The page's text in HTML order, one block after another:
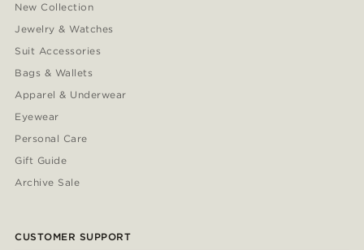
New Collection
Jewelry & Watches
Suit Accessories
Bags & Wallets
Apparel & Underwear
Eyewear
Personal Care
Gift Guide
Archive Sale
CUSTOMER SUPPORT